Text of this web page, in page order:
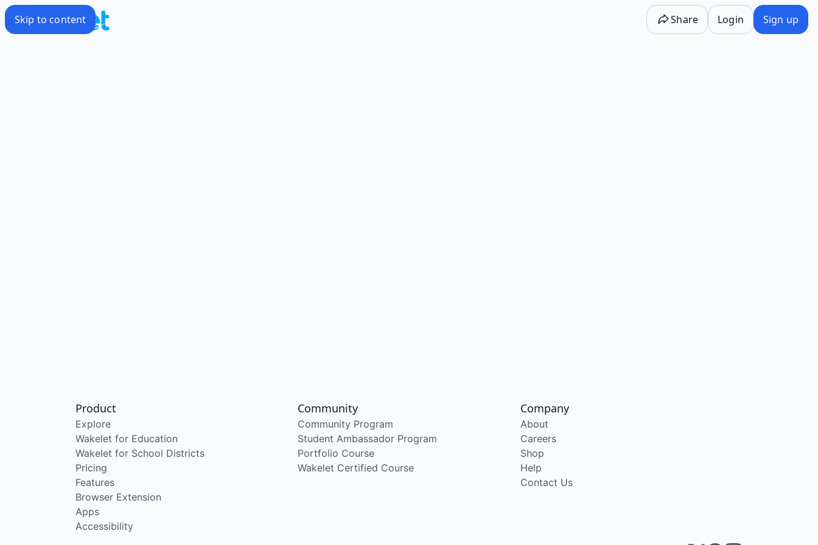
Skip to content Share Login Sign up
Product
Explore
Wakelet for Education
Wakelet for School Districts
Pricing
Features
Browser Extension
Apps
Accessibility
Community
Community Program
Student Ambassador Program
Portfolio Course
Wakelet Certified Course
Company
About
Careers
Shop
Help
Contact Us